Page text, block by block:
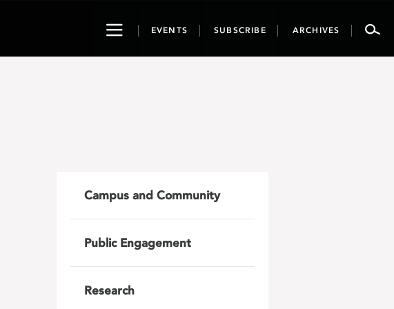
ToggleEVENTS SUBSCRIBE ARCHIVES
Campus and Community
Public Engagement
Research